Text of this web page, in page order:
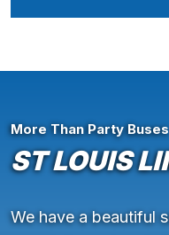
More Than Party Buses
ST LOUIS
We have a beautiful